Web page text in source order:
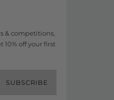
& competitions,
10% off your first
SUBSCRIBE